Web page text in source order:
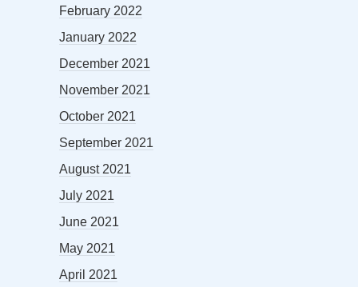
February 2022
January 2022
December 2021
November 2021
October 2021
September 2021
August 2021
July 2021
June 2021
May 2021
April 2021